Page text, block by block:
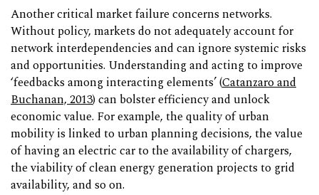
Another critical market failure concerns networks.
Without policy, markets do not adequately account for
network interdependencies and can ignore systemic risks
and opportunities. Understanding and acting to improve
‘feedbacks among interacting elements’ (Catanzaro and
Buchanan, 2013) can bolster efficiency and unlock
economic value. For example, the quality of urban
mobility is linked to urban planning decisions, the value
of having an electric car to the availability of chargers,
the viability of clean energy generation projects to grid
availability, and so on.